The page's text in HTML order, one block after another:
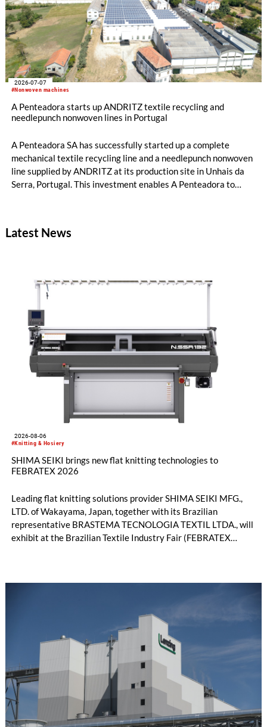
#Nonwoven machines
2026-07-07
A Penteadora starts up ANDRITZ textile recycling and
needlepunch nonwoven lines in Portugal
A Penteadora SA has successfully started up a complete
mechanical textile recycling line and a needlepunch nonwoven
line supplied by ANDRITZ at its production site in Unhais da
Serra, Portugal. This investment enables A Penteadora to
production waste and other textile waste streams. Both lines
Latest News
#Knitting & Hosiery
2026-08-06
SHIMA SEIKI brings new flat knitting technologies to
FEBRATEX 2026
Leading flat knitting solutions provider SHIMA SEIKI MFG.,
LTD. of Wakayama, Japan, together with its Brazilian
representative BRASTEMA TECNOLOGIA TEXTIL LTDA., will
exhibit at the Brazilian Textile Industry Fair (FEBRATEX
productivity and excellent cost performance, a glove knitting
machine and the latest digital solutions.